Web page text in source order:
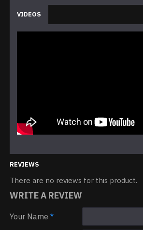
VIDEOS
REVIEWS
There are no reviews for this product.
WRITE A REVIEW
Your Name